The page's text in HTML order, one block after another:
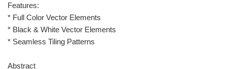
Features:
* Full Color Vector Elements
* Black & White Vector Elements
* Seamless Tiling Patterns
Abstract